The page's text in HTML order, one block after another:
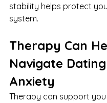
stability helps protect
system.
Therapy Can
Navigate Dating
Anxiety
Therapy can support you